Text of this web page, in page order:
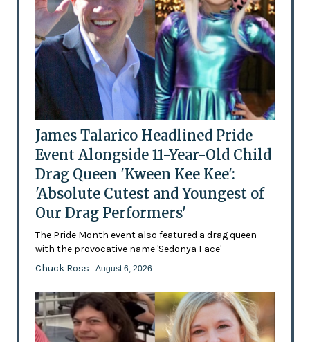
James Talarico Headlined Pride
Event Alongside 11-Year-Old Child
Drag Queen 'Kween Kee Kee':
'Absolute Cutest and Youngest of
Our Drag Performers'
The Pride Month event also featured a drag queen
with the provocative name 'Sedonya Face'
Chuck Ross - August 6, 2026